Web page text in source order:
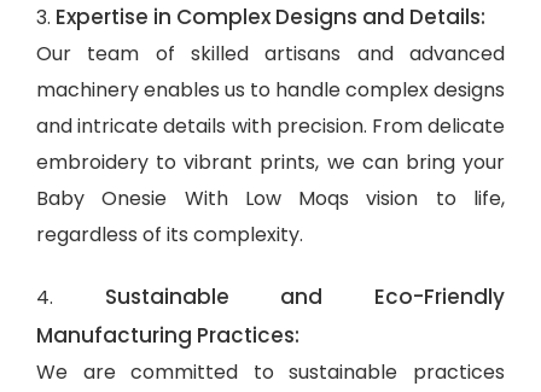
3. Expertise in Complex Designs and Details:
Our team of skilled artisans and advanced
machinery enables us to handle complex designs
and intricate details with precision. From delicate
embroidery to vibrant prints, we can bring your
Baby Onesie With Low Moqs vision to life,
regardless of its complexity.
4. Sustainable and Eco-Friendly
Manufacturing Practices:
We are committed to sustainable practices